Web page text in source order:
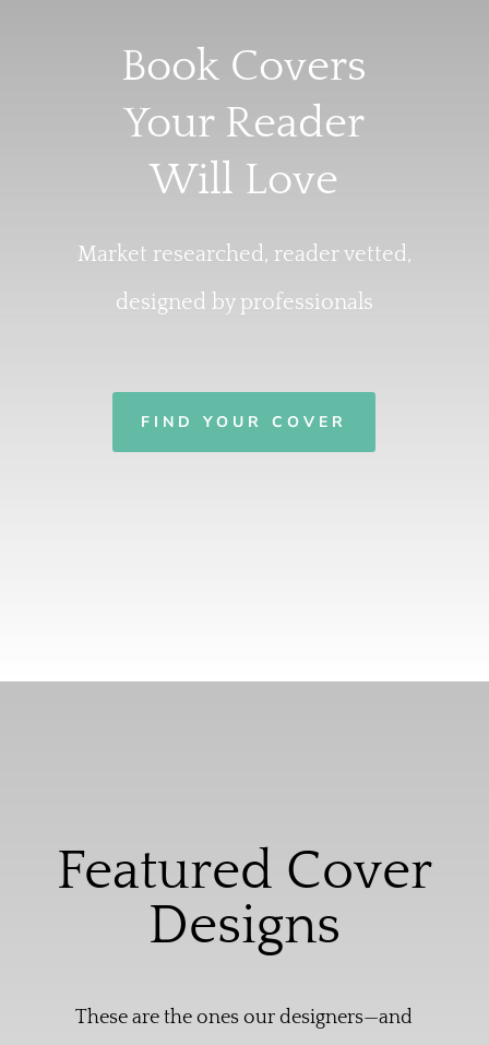
Book Covers
Your Reader
Will Love
Market researched, reader vetted,
designed by professionals
FIND YOUR COVER
Featured Cover
Designs
These are the ones our designers—and